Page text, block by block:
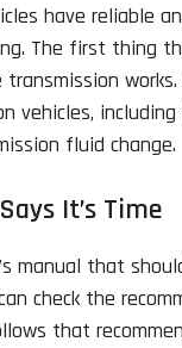
have
The first thing
vehicles,
fluid change.
It’s Time
manual that
check the
that